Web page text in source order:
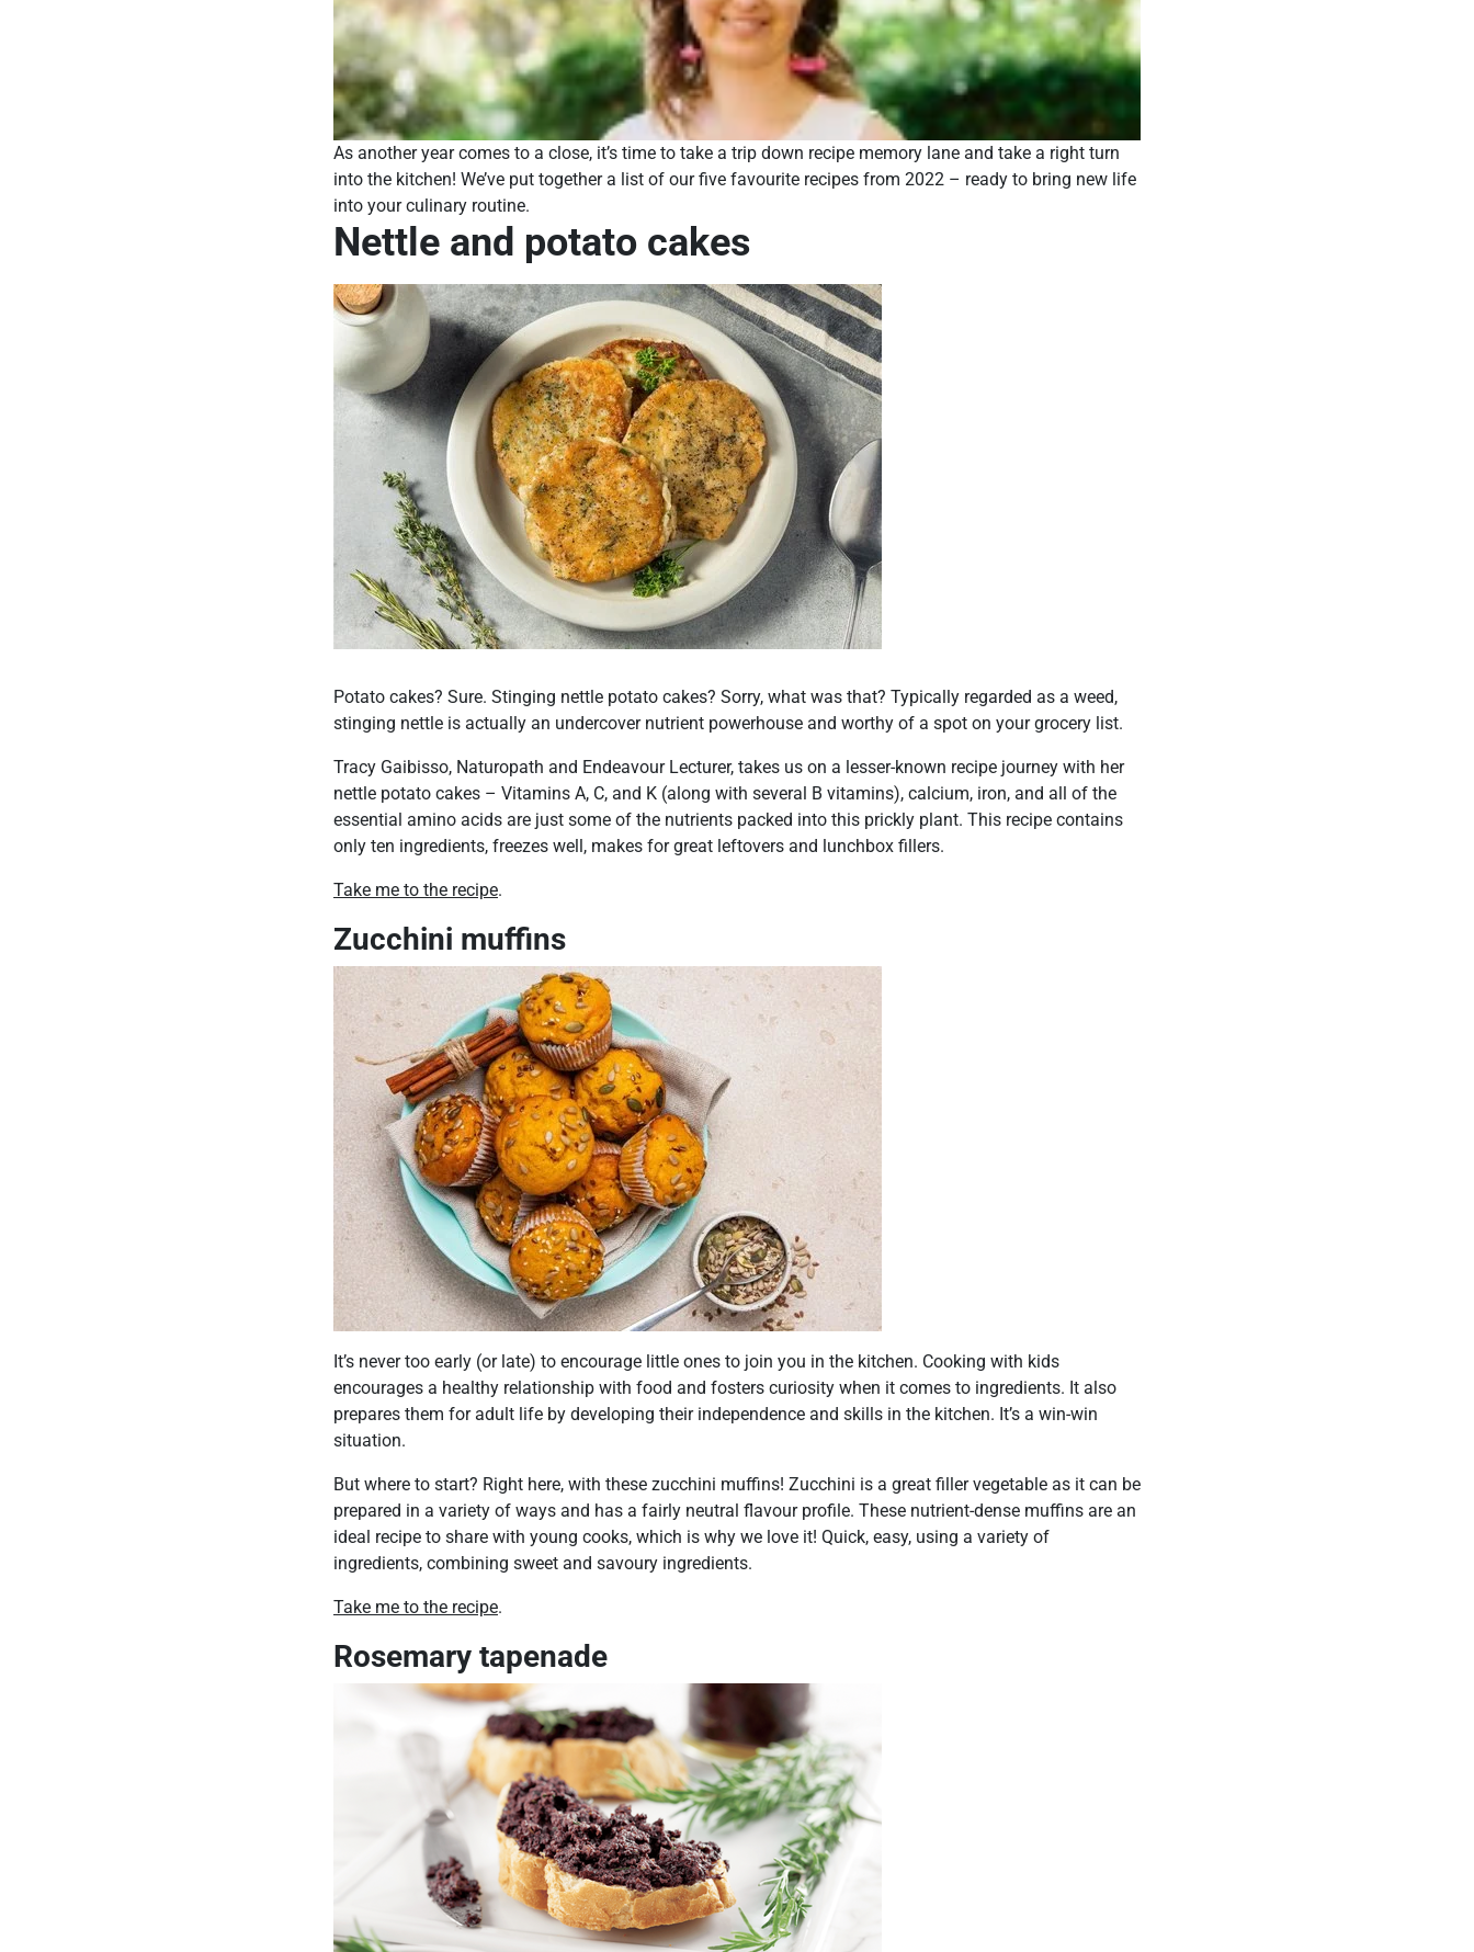
As another year comes to a close, it’s time to take a trip down recipe memory lane and take a right turn
into the kitchen! We’ve put together a list of our five favourite recipes from 2022 – ready to bring new life
into your culinary routine.
Nettle and potato cakes
Potato cakes? Sure. Stinging nettle potato cakes? Sorry, what was that? Typically regarded as a weed,
stinging nettle is actually an undercover nutrient powerhouse and worthy of a spot on your grocery list.
Tracy Gaibisso, Naturopath and Endeavour Lecturer, takes us on a lesser-known recipe journey with her
nettle potato cakes – Vitamins A, C, and K (along with several B vitamins), calcium, iron, and all of the
essential amino acids are just some of the nutrients packed into this prickly plant. This recipe contains
only ten ingredients, freezes well, makes for great leftovers and lunchbox fillers.
Take me to the recipe.
Zucchini muffins
It’s never too early (or late) to encourage little ones to join you in the kitchen. Cooking with kids
encourages a healthy relationship with food and fosters curiosity when it comes to ingredients. It also
prepares them for adult life by developing their independence and skills in the kitchen. It’s a win-win
situation.
But where to start? Right here, with these zucchini muffins! Zucchini is a great filler vegetable as it can be
prepared in a variety of ways and has a fairly neutral flavour profile. These nutrient-dense muffins are an
ideal recipe to share with young cooks, which is why we love it! Quick, easy, using a variety of
ingredients, combining sweet and savoury ingredients.
Take me to the recipe.
Rosemary tapenade